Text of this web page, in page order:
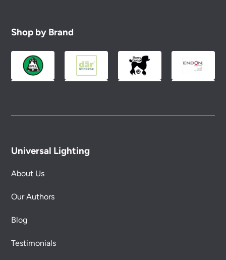
Shop by Brand
Universal Lighting
About Us
Our Authors
Blog
Testimonials